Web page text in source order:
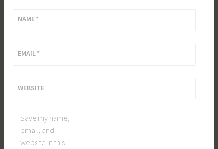
NAME *
EMAIL *
WEBSITE
Save my name,
email, and
website in this